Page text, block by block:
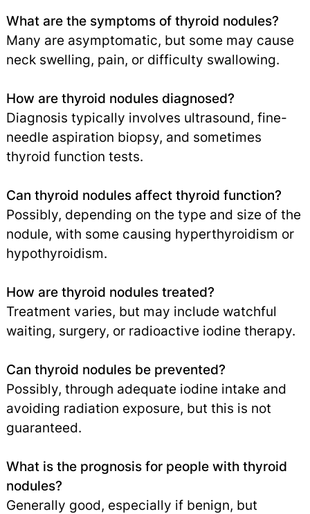
What are the symptoms of thyroid nodules?
Many are asymptomatic, but some may cause
neck swelling, pain, or difficulty swallowing.
How are thyroid nodules diagnosed?
Diagnosis typically involves ultrasound, fine-
needle aspiration biopsy, and sometimes
thyroid function tests.
Can thyroid nodules affect thyroid function?
Possibly, depending on the type and size of the
nodule, with some causing hyperthyroidism or
hypothyroidism.
How are thyroid nodules treated?
Treatment varies, but may include watchful
waiting, surgery, or radioactive iodine therapy.
Can thyroid nodules be prevented?
Possibly, through adequate iodine intake and
avoiding radiation exposure, but this is not
guaranteed.
What is the prognosis for people with thyroid
nodules?
Generally good, especially if benign, but